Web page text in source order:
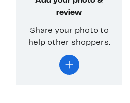
review
Share your photo to
help other shoppers.